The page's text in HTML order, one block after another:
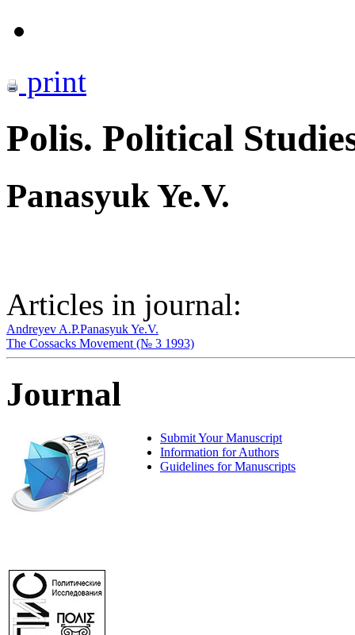
print
Polis. Political
Panasyuk Ye.V.
Articles in journal:
Andreyev A.P.Panasyuk Ye.V.
The Cossacks Movement (№ 3 1993)
Journal
Submit Your Manuscript
Information for Authors
Guidelines for Manuscripts